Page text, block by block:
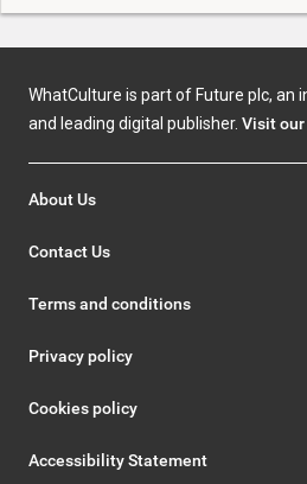
WhatCulture is part of Future plc, an
and leading digital publisher. Visit
About Us
Contact Us
Terms and conditions
Privacy policy
Cookies policy
Accessibility Statement